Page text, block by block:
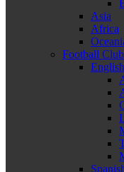
Asia
Africa
Football